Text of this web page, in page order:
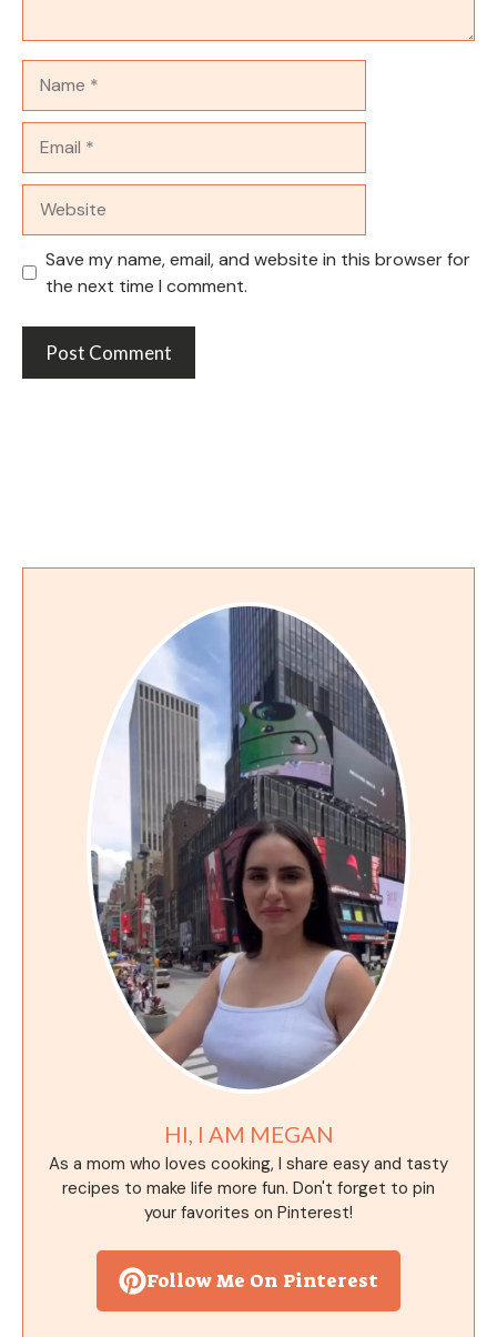
Save my name, email, and website in this browser for
the next time I comment.
HI, I AM MEGAN
As a mom who loves cooking, I share easy and tasty
recipes to make life more fun. Don't forget to pin
your favorites on Pinterest!
Follow Me On Pinterest